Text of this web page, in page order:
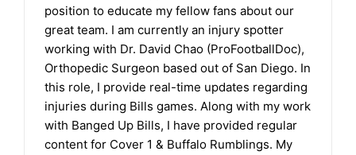
position to educate my fellow fans about our
great team. I am currently an injury spotter
working with Dr. David Chao (ProFootballDoc),
Orthopedic Surgeon based out of San Diego. In
this role, I provide real-time updates regarding
injuries during Bills games. Along with my work
with Banged Up Bills, I have provided regular
content for Cover 1 & Buffalo Rumblings. My